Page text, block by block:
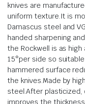
knives are
uniform texture.It is
Damascus steel and
handed sharpening
the Rockwell is as high
15°per side so
hammered surface
the knives.Made by
steel.After
improves the